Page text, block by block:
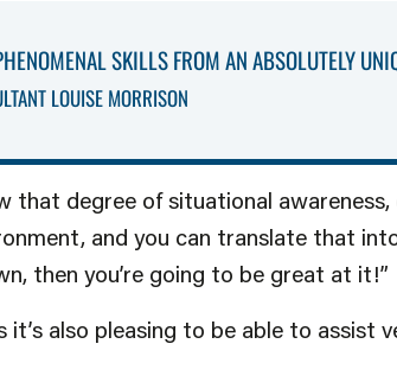
SKILLS FROM AN ABSOLUTELY
LOUISE MORRISON
that degree of situational
and you can translate that
then you’re going to be great at it!”
it’s also pleasing to be able to assist